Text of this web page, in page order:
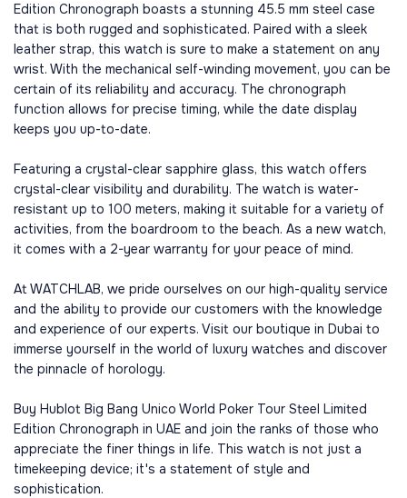
Edition Chronograph boasts a stunning 45.5 mm steel case
that is both rugged and sophisticated. Paired with a sleek
leather strap, this watch is sure to make a statement on any
wrist. With the mechanical self-winding movement, you can be
certain of its reliability and accuracy. The chronograph
function allows for precise timing, while the date display
keeps you up-to-date.
Featuring a crystal-clear sapphire glass, this watch offers
crystal-clear visibility and durability. The watch is water-
resistant up to 100 meters, making it suitable for a variety of
activities, from the boardroom to the beach. As a new watch,
it comes with a 2-year warranty for your peace of mind.
At WATCHLAB, we pride ourselves on our high-quality service
and the ability to provide our customers with the knowledge
and experience of our experts. Visit our boutique in Dubai to
immerse yourself in the world of luxury watches and discover
the pinnacle of horology.
Buy Hublot Big Bang Unico World Poker Tour Steel Limited
Edition Chronograph in UAE and join the ranks of those who
appreciate the finer things in life. This watch is not just a
timekeeping device; it's a statement of style and
sophistication.